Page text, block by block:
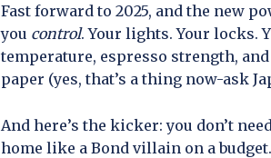
Fast forward to 2025, and the new
you control. Your lights. Your locks.
temperature, espresso strength,
paper (yes, that’s a thing now-ask
And here’s the kicker: you don’t
home like a Bond villain on a budget.